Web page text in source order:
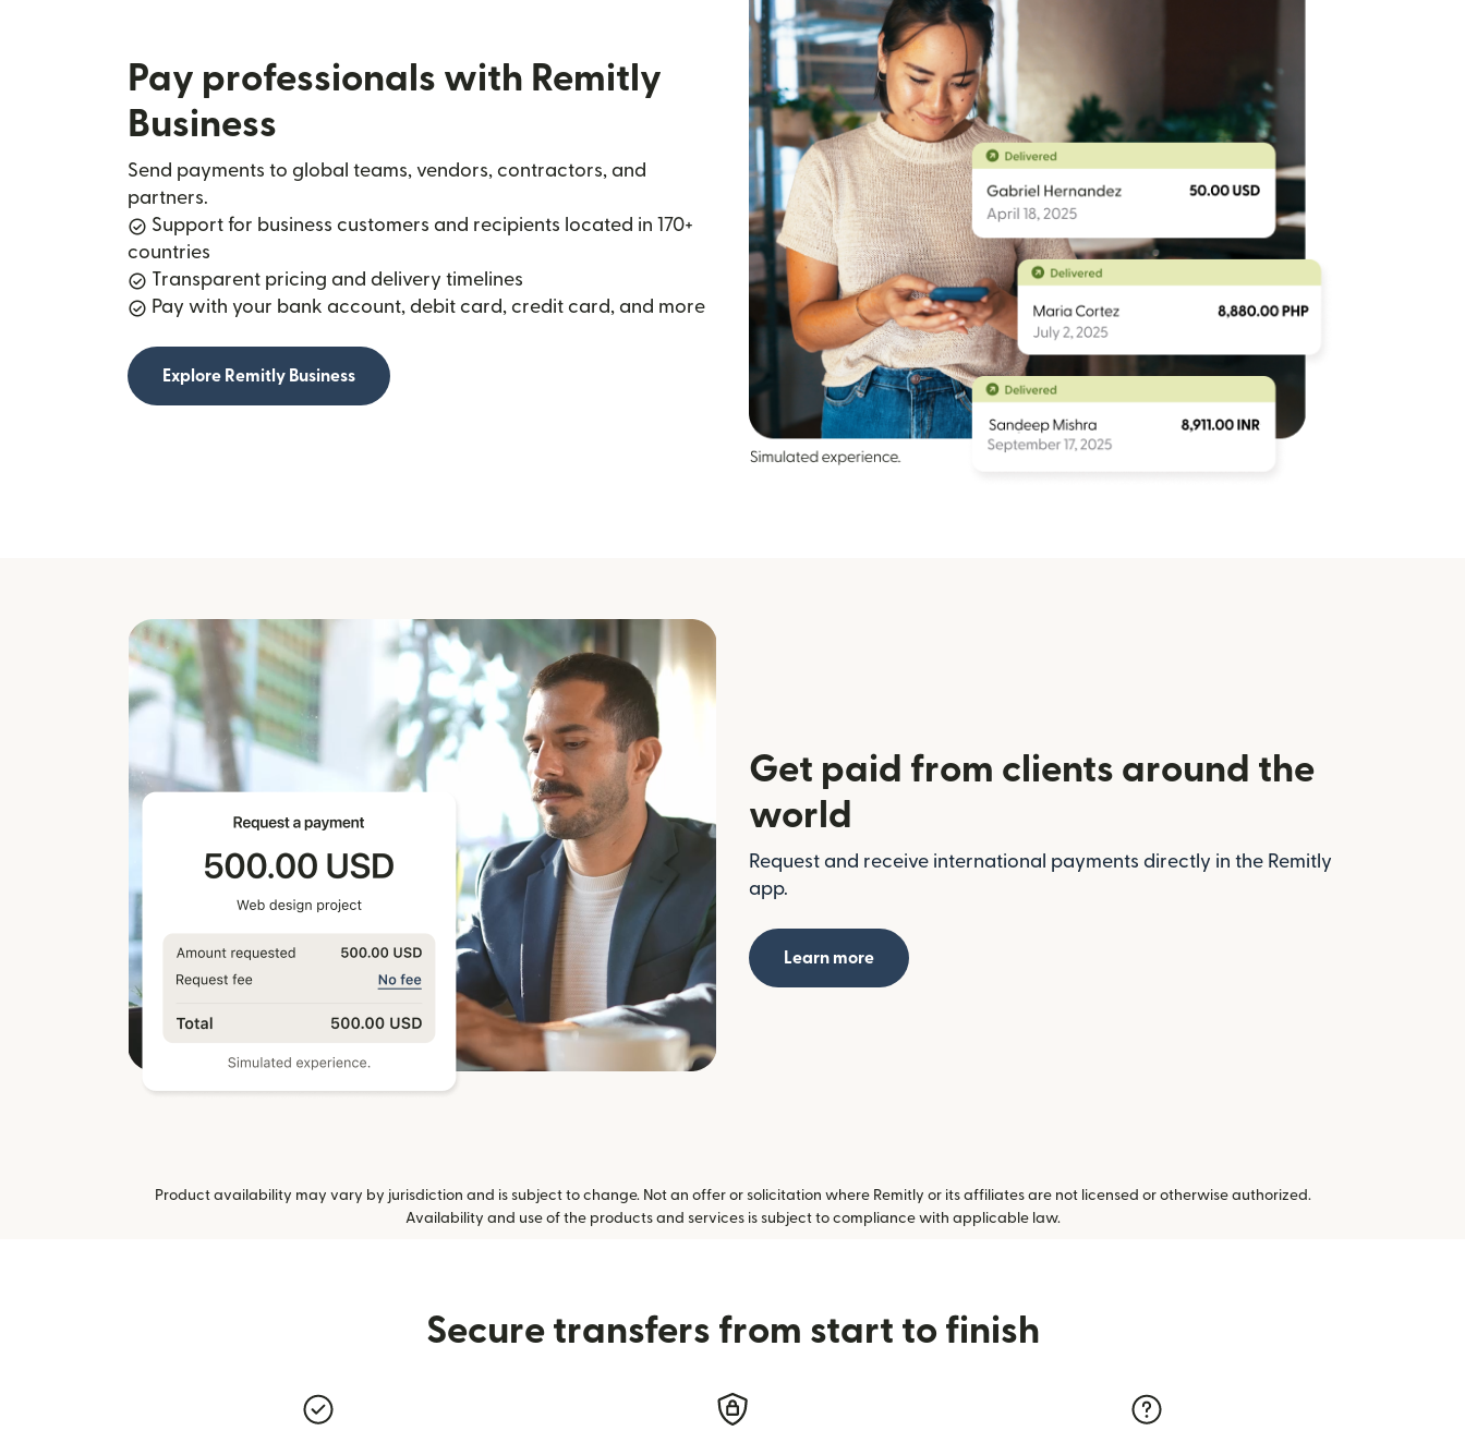
Pay professionals with Remitly
Business
Send payments to global teams, vendors, contractors, and
partners.
Support for business customers and recipients located in 170+
countries
Transparent pricing and delivery timelines
Pay with your bank account, debit card, credit card, and more
Explore Remitly Business
Get paid from clients around the
world
Request and receive international payments directly in the Remitly
app.
Learn more
Product availability may vary by jurisdiction and is subject to change. Not an offer or solicitation where Remitly or its affiliates are not licensed or otherwise authorized.
Availability and use of the products and services is subject to compliance with applicable law.
Secure transfers from start to finish